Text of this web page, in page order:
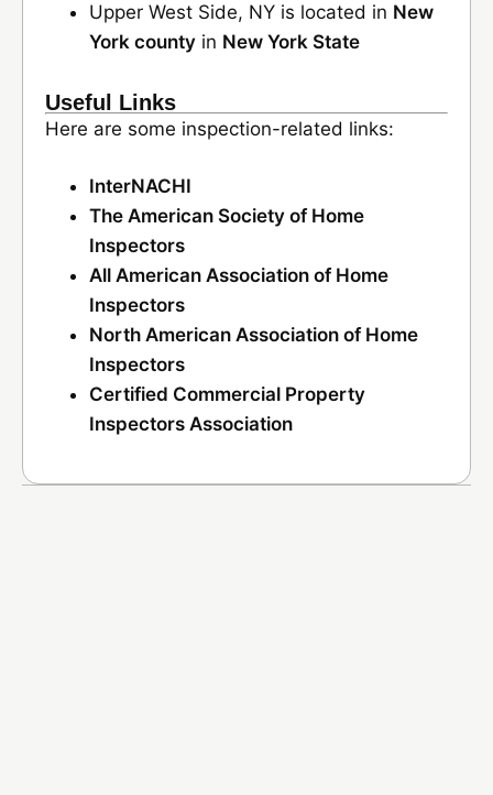
Upper West Side, NY is located in New
York county in New York State
Useful Links
Here are some inspection-related links:
InterNACHI
The American Society of Home
Inspectors
All American Association of Home
Inspectors
North American Association of Home
Inspectors
Certified Commercial Property
Inspectors Association